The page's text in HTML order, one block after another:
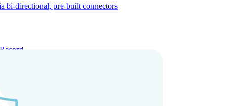
bi-directional, pre-built connectors